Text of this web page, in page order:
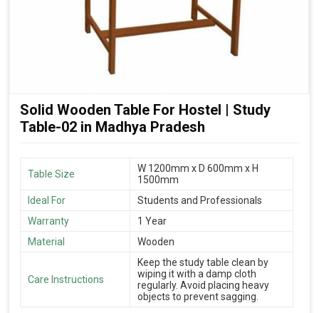
Solid Wooden Table For Hostel | Study
Table-02 in Madhya Pradesh
Table Size
W 1200mm x D 600mm x H
1500mm
Ideal For
Students and Professionals
Warranty
1 Year
Material
Wooden
Care Instructions
Keep the study table clean by
wiping it with a damp cloth
regularly. Avoid placing heavy
objects to prevent sagging.